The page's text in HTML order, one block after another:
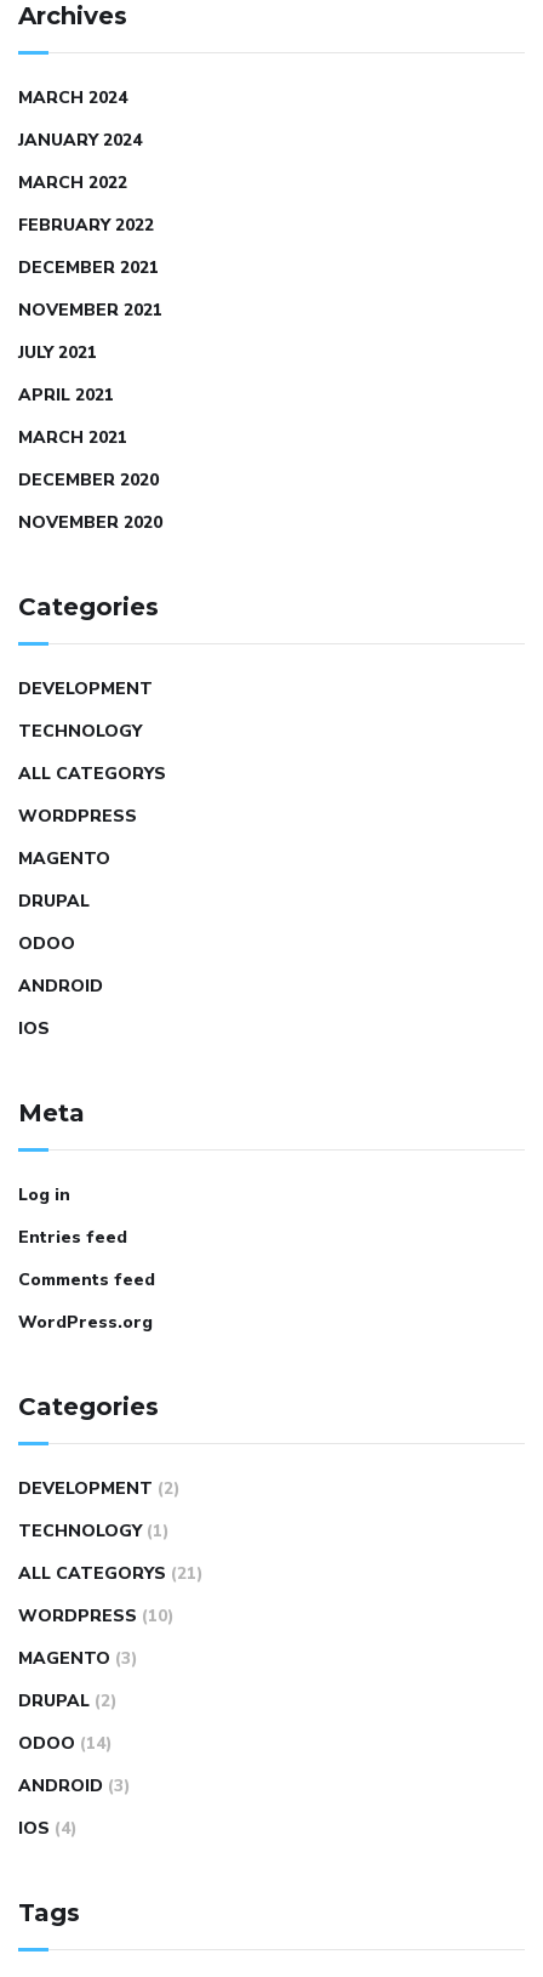
Archives
MARCH 2024
JANUARY 2024
MARCH 2022
FEBRUARY 2022
DECEMBER 2021
NOVEMBER 2021
JULY 2021
APRIL 2021
MARCH 2021
DECEMBER 2020
NOVEMBER 2020
Categories
DEVELOPMENT
TECHNOLOGY
ALL CATEGORYS
WORDPRESS
MAGENTO
DRUPAL
ODOO
ANDROID
IOS
Meta
Log in
Entries feed
Comments feed
WordPress.org
Categories
DEVELOPMENT (2)
TECHNOLOGY (1)
ALL CATEGORYS (21)
WORDPRESS (10)
MAGENTO (3)
DRUPAL (2)
ODOO (14)
ANDROID (3)
IOS (4)
Tags